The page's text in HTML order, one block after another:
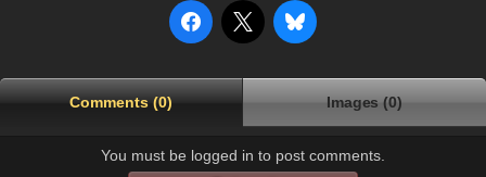
Comments (0) Images (0)
You must be logged in to post comments.